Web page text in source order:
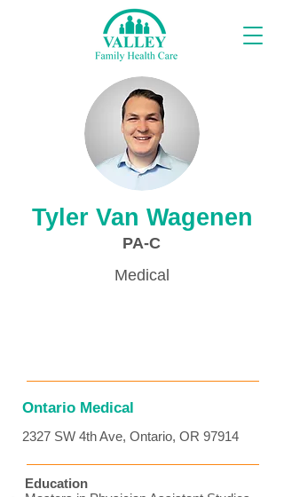
Proveedores
Tyler Van Wagenen
PA-C
Medical
Ontario Medical
2327 SW 4th Ave, Ontario, OR 97914
Education